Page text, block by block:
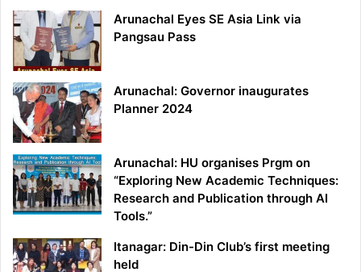
Arunachal Eyes SE Asia Link via
Pangsau Pass
Arunachal: Governor inaugurates
Planner 2024
Arunachal: HU organises Prgm on
“Exploring New Academic Techniques:
Research and Publication through AI
Tools.”
Itanagar: Din-Din Club’s first meeting
held